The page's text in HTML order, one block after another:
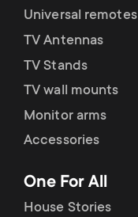
Universal remotes
TV Antennas
TV Stands
TV wall mounts
Monitor arms
Accessories
One For All
House Stories